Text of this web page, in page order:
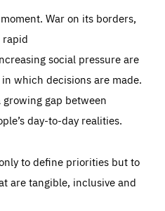
War on its borders,
rapid
social pressure are
which decisions are made.
gap between
day-to-day realities.
to define priorities but to
are tangible, inclusive and